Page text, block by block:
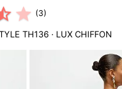
(3)
TH136 · LUX CHIFFON